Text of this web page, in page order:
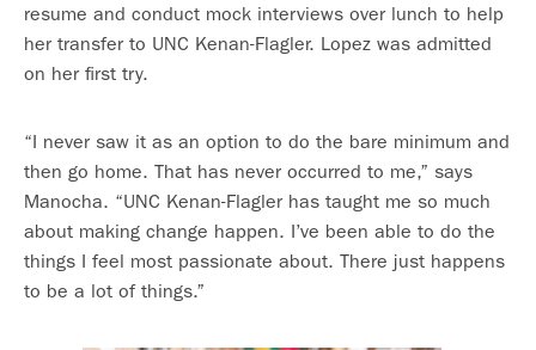
resume and conduct mock interviews over lunch to help
her transfer to UNC Kenan-Flagler. Lopez was admitted
on her first try.
“I never saw it as an option to do the bare minimum and
then go home. That has never occurred to me,” says
Manocha. “UNC Kenan-Flagler has taught me so much
about making change happen. I’ve been able to do the
things I feel most passionate about. There just happens
to be a lot of things.”